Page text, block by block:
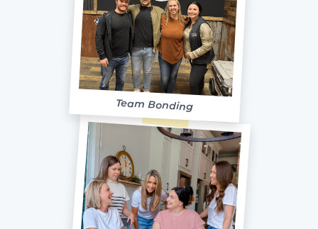
Team Bonding